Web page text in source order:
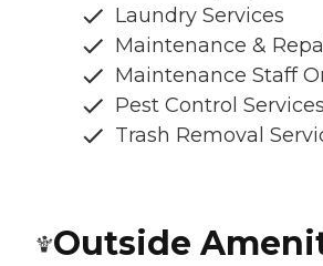
Laundry Services
Maintenance &
Maintenance Staff
Pest Control Services
Trash Removal
Outside